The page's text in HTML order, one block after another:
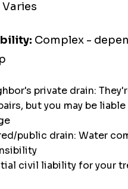
Varies
Complex -
private drain:
but you may be
public drain: Water
civil liability for your